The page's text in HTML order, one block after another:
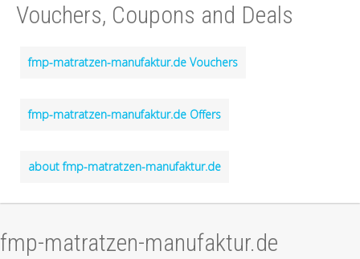
Vouchers, Coupons and Deals
fmp-matratzen-manufaktur.de Vouchers
fmp-matratzen-manufaktur.de Offers
about fmp-matratzen-manufaktur.de
fmp-matratzen-manufaktur.de